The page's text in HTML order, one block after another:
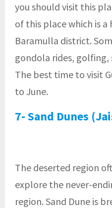
you should visit this
of this place which is
Baramulla district.
gondola rides, golfing,
The best time to visit
to June.
7- Sand Dunes
The deserted region
explore the never-
region. Sand Dune is